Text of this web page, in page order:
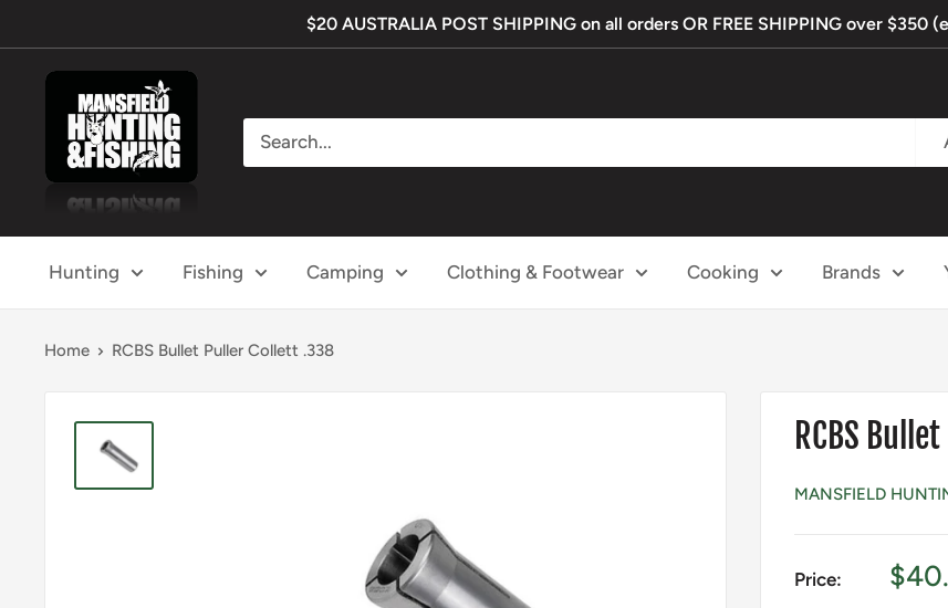
to
content
$20 AUSTRALIA POST SHIPPING on all orders OR FREE SHIPPING over $350
Mansfield
Hunting
Fishing
Hunting Fishing Camping Clothing & Footwear Cooking Brands
Home RCBS Bullet Puller Collett .338
RCBS
MANSFIELD
Price:
Sale